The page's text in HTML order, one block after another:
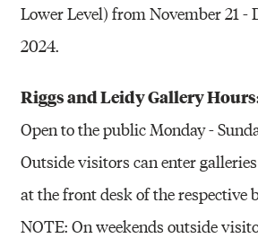
Lower Level) from November 21 -
2024.
Riggs and Leidy Gallery
Open to the public Monday -
Outside visitors can enter
at the front desk of the respective
NOTE: On weekends outside